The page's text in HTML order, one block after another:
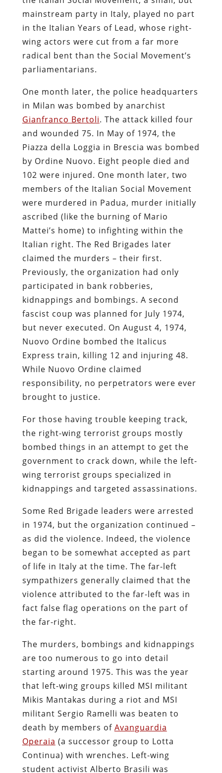
mainstream party in Italy, played no part
in the Italian Years of Lead, whose right-
wing actors were cut from a far more
radical bent than the Social Movement’s
parliamentarians.
One month later, the police headquarters
in Milan was bombed by anarchist
Gianfranco Bertoli. The attack killed four
and wounded 75. In May of 1974, the
Piazza della Loggia in Brescia was bombed
by Ordine Nuovo. Eight people died and
102 were injured. One month later, two
members of the Italian Social Movement
were murdered in Padua, murder initially
ascribed (like the burning of Mario
Mattei’s home) to infighting within the
Italian right. The Red Brigades later
claimed the murders – their first.
Previously, the organization had only
participated in bank robberies,
kidnappings and bombings. A second
fascist coup was planned for July 1974,
but never executed. On August 4, 1974,
Nuovo Ordine bombed the Italicus
Express train, killing 12 and injuring 48.
While Nuovo Ordine claimed
responsibility, no perpetrators were ever
brought to justice.
For those having trouble keeping track,
the right-wing terrorist groups mostly
bombed things in an attempt to get the
government to crack down, while the left-
wing terrorist groups specialized in
kidnappings and targeted assassinations.
Some Red Brigade leaders were arrested
in 1974, but the organization continued –
as did the violence. Indeed, the violence
began to be somewhat accepted as part
of life in Italy at the time. The far-left
sympathizers generally claimed that the
violence attributed to the far-left was in
fact false flag operations on the part of
the far-right.
The murders, bombings and kidnappings
are too numerous to go into detail
starting around 1975. This was the year
that left-wing groups killed MSI militant
Mikis Mantakas during a riot and MSI
militant Sergio Ramelli was beaten to
death by members of Avanguardia
Operaia (a successor group to Lotta
Continua) with wrenches. Left-wing
student activist Alberto Brasili was